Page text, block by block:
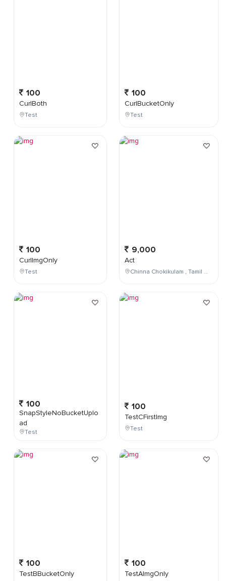
100
CurlBoth
Test
100
CurlImgOnly
Test
100
SnapStyleNoBucketUplo
ad
Test
100
TestBBucketOnly
100
CurlBucketOnly
Test
9,000
Act
Chinna Chokikulam , Tamil Nadu , India
100
TestCFirstImg
Test
100
TestAImgOnly